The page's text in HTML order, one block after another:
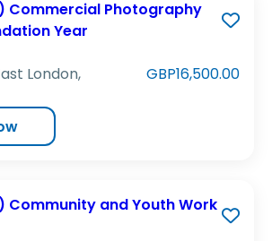
Commercial Photography
Year
London, GBP16,500.00
Community and Youth Work